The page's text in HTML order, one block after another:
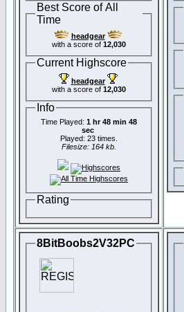
Best Score of All
Time
headgear
with a score of 12,030
Current Highscore
headgear
with a score of 12,030
Info
Time Played: 1 hr 48 min 48
sec
Played: 23 times.
Filesize: 164 kb.
Rating
8BitBoobs2V32PC